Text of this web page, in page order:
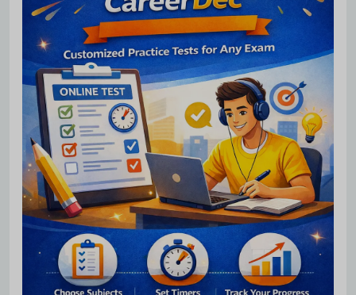
Subscribe Free Jobs Alert
Get Latest Jobs, Results, Admit Cards And More Updates
Notification.